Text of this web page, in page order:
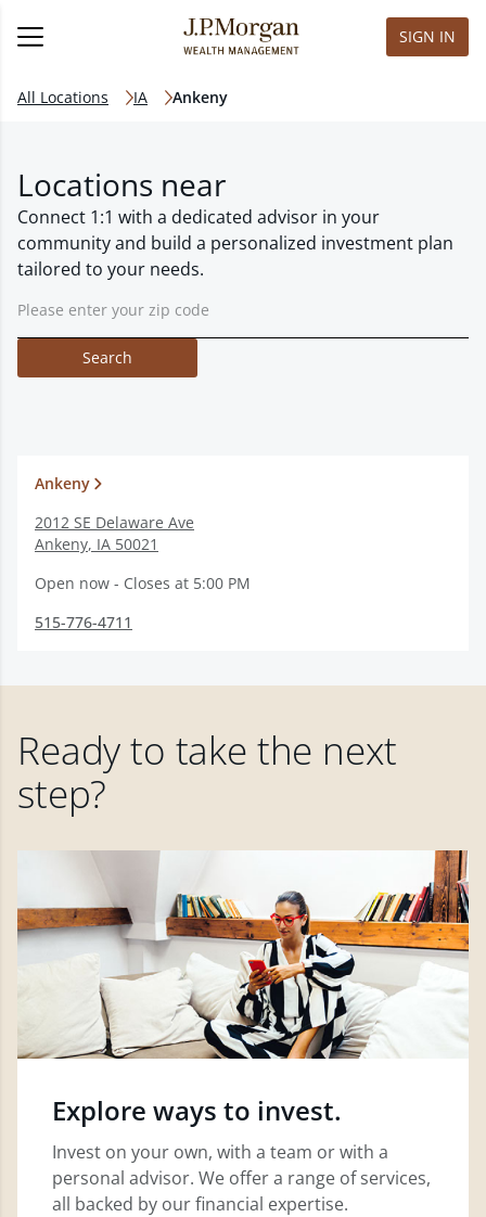
SIGN IN
All Locations IA Ankeny
Locations near
Connect 1:1 with a dedicated advisor in your
community and build a personalized investment plan
tailored to your needs.
Search
Ankeny
2012 SE Delaware Ave
Ankeny, IA 50021
Open now - Closes at 5:00 PM
515-776-4711
Ready to take the next
step?
Explore ways to invest.
Invest on your own, with a team or with a
personal advisor. We offer a range of services,
all backed by our financial expertise.